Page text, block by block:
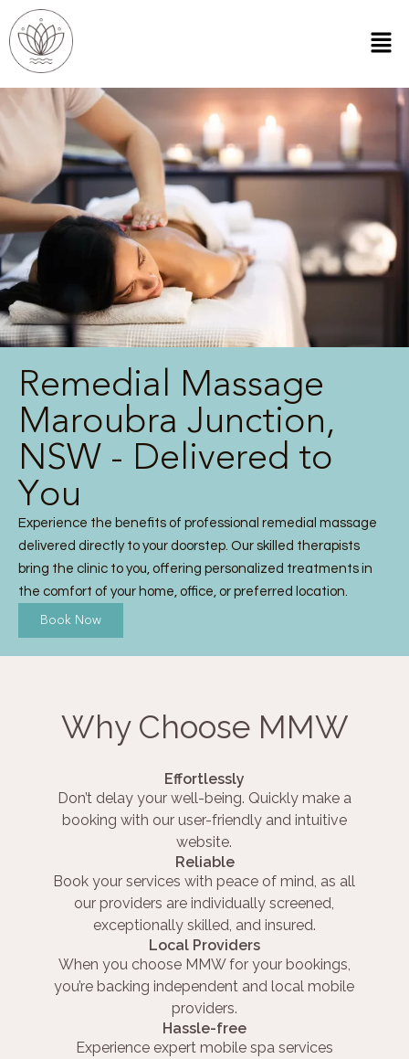
Remedial Massage
Maroubra Junction,
NSW - Delivered to
You
Experience the benefits of professional remedial massage
delivered directly to your doorstep. Our skilled therapists
bring the clinic to you, offering personalized treatments in
the comfort of your home, office, or preferred location.
Book Now
Why Choose MMW
Effortlessly
Don’t delay your well-being. Quickly make a
booking with our user-friendly and intuitive
website.
Reliable
Book your services with peace of mind, as all
our providers are individually screened,
exceptionally skilled, and insured.
Local Providers
When you choose MMW for your bookings,
you’re backing independent and local mobile
providers.
Hassle-free
Experience expert mobile spa services